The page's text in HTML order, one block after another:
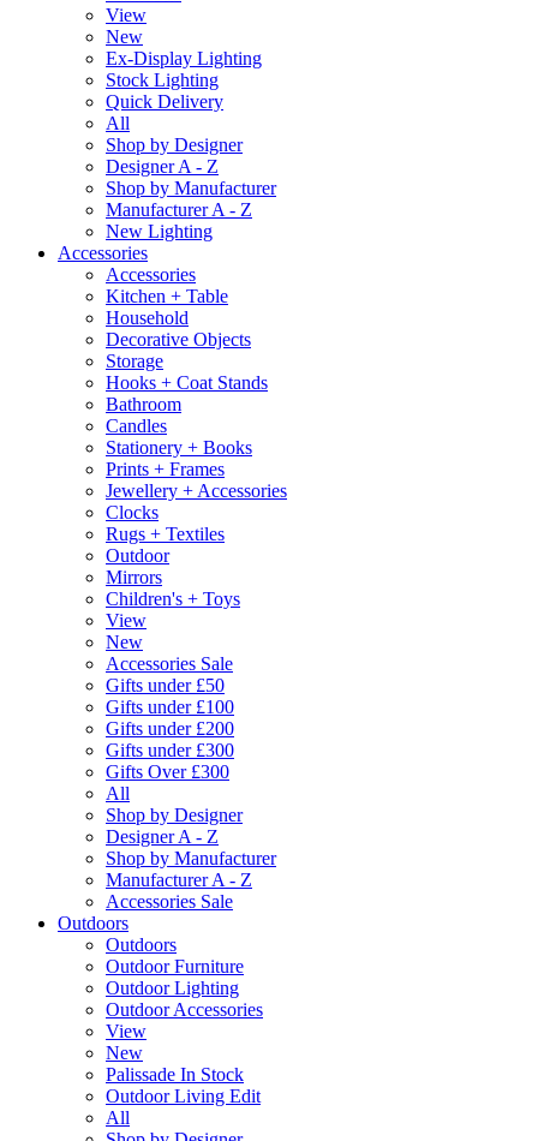
View
New
Ex-Display Lighting
Stock Lighting
Quick Delivery
All
Shop by Designer
Designer A - Z
Shop by Manufacturer
Manufacturer A - Z
New Lighting
Accessories
Accessories
Kitchen + Table
Household
Decorative Objects
Storage
Hooks + Coat Stands
Bathroom
Candles
Stationery + Books
Prints + Frames
Jewellery + Accessories
Clocks
Rugs + Textiles
Outdoor
Mirrors
Children's + Toys
View
New
Accessories Sale
Gifts under £50
Gifts under £100
Gifts under £200
Gifts under £300
Gifts Over £300
All
Shop by Designer
Designer A - Z
Shop by Manufacturer
Manufacturer A - Z
Accessories Sale
Outdoors
Outdoors
Outdoor Furniture
Outdoor Lighting
Outdoor Accessories
View
New
Palissade In Stock
Outdoor Living Edit
All